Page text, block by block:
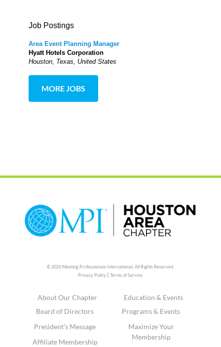
Job Postings
Area Event Planning Manager
Hyatt Hotels Corporation
Houston, Texas, United States
MORE JOBS
© 2026 Meeting Professionals International,All Rights Reserved.
Privacy Policy |Terms of Service
About Our Chapter
Board of Directors
President's Message
Affiliate Membership
Education & Events
Programs & Events
Maximize Your
Membership